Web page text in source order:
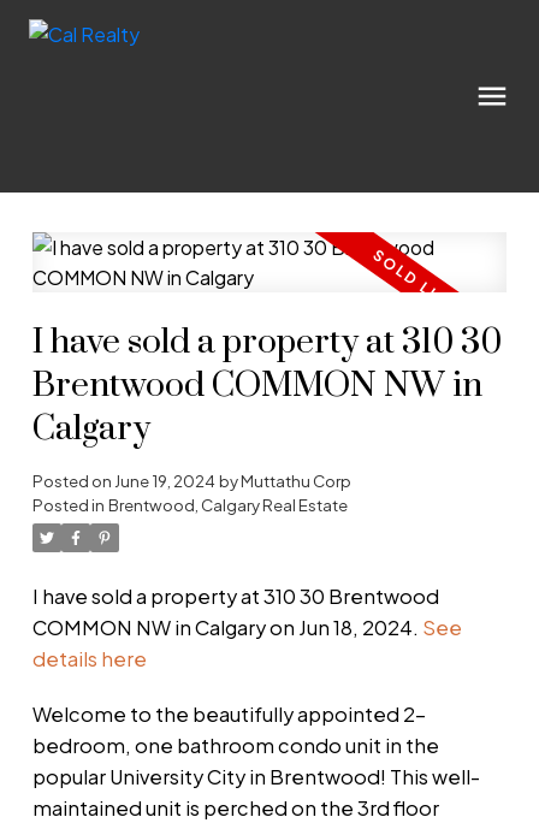
I have sold a property at 310 30
Brentwood COMMON NW in
Calgary
Posted on June 19, 2024byMuttathu Corp
Posted in Brentwood, Calgary Real Estate
I have sold a property at 310 30 Brentwood
COMMON NW in Calgary on Jun 18, 2024. See
details here
Welcome to the beautifully appointed 2-
bedroom, one bathroom condo unit in the
popular University City in Brentwood! This well-
maintained unit is perched on the 3rd floor